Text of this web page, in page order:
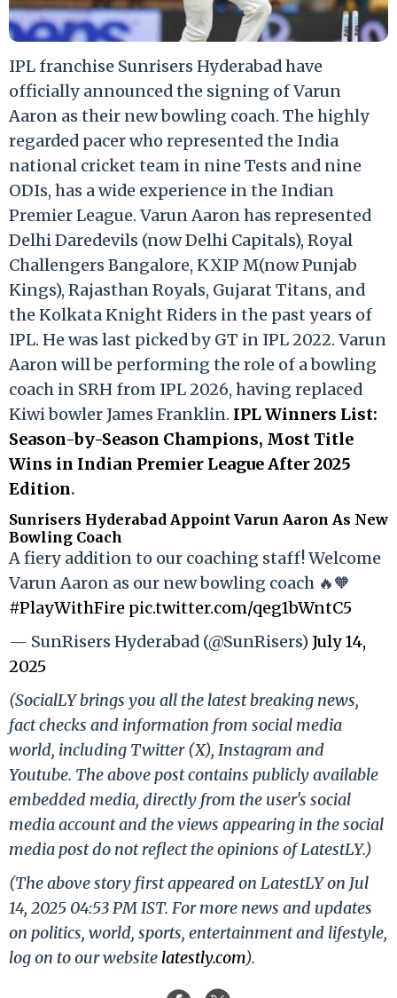
IPL franchise Sunrisers Hyderabad have
officially announced the signing of Varun
Aaron as their new bowling coach. The highly
regarded pacer who represented the India
national cricket team in nine Tests and nine
ODIs, has a wide experience in the Indian
Premier League. Varun Aaron has represented
Delhi Daredevils (now Delhi Capitals), Royal
Challengers Bangalore, KXIP M(now Punjab
Kings), Rajasthan Royals, Gujarat Titans, and
the Kolkata Knight Riders in the past years of
IPL. He was last picked by GT in IPL 2022. Varun
Aaron will be performing the role of a bowling
coach in SRH from IPL 2026, having replaced
Kiwi bowler James Franklin. IPL Winners List:
Season-by-Season Champions, Most Title
Wins in Indian Premier League After 2025
Edition.
Sunrisers Hyderabad Appoint Varun Aaron As New
Bowling Coach
A fiery addition to our coaching staff! Welcome
Varun Aaron as our new bowling coach 🔥🧡
#PlayWithFire pic.twitter.com/qeg1bWntC5
— SunRisers Hyderabad (@SunRisers) July 14,
2025
(SocialLY brings you all the latest breaking news,
fact checks and information from social media
world, including Twitter (X), Instagram and
Youtube. The above post contains publicly available
embedded media, directly from the user's social
media account and the views appearing in the social
media post do not reflect the opinions of LatestLY.)
(The above story first appeared on LatestLY on Jul
14, 2025 04:53 PM IST. For more news and updates
on politics, world, sports, entertainment and lifestyle,
log on to our website latestly.com).